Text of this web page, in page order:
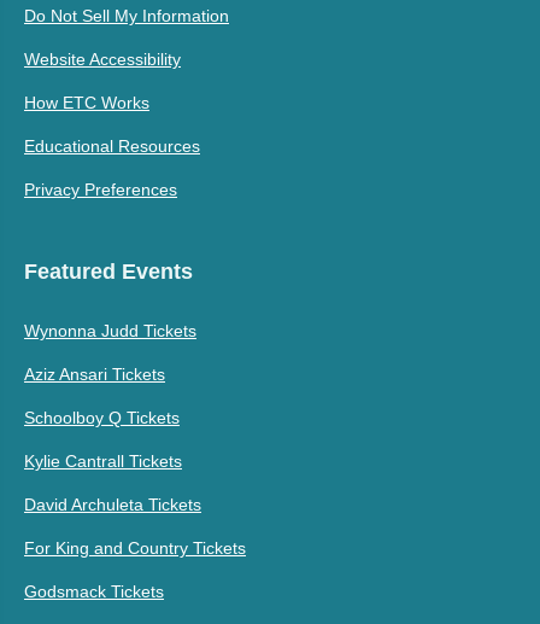
Do Not Sell My Information
Website Accessibility
How ETC Works
Educational Resources
Privacy Preferences
Featured Events
Wynonna Judd Tickets
Aziz Ansari Tickets
Schoolboy Q Tickets
Kylie Cantrall Tickets
David Archuleta Tickets
For King and Country Tickets
Godsmack Tickets